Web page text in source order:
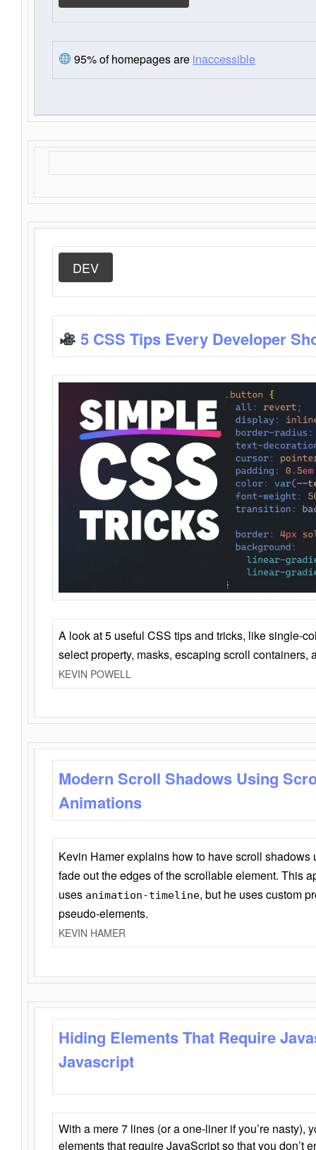
95% of homepages are inaccessible
DEV
5 CSS Tips Every Developer
A look at 5 useful CSS tips and tricks, like single-
select property, masks, escaping scroll containers,
KEVIN POWELL
Modern Scroll Shadows Using
Animations
Kevin Hamer explains how to have scroll
fade out the edges of the scrollable element. This
uses animation-timeline, but he uses custom
pseudo-elements.
KEVIN HAMER
Hiding Elements That Require
Javascript
With a mere 7 lines (or a one-liner if you’re nasty),
elements that require JavaScript so that you don’t